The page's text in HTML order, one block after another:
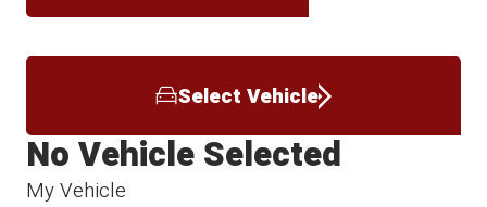
Select Vehicle
My Vehicle
No Vehicle Selected